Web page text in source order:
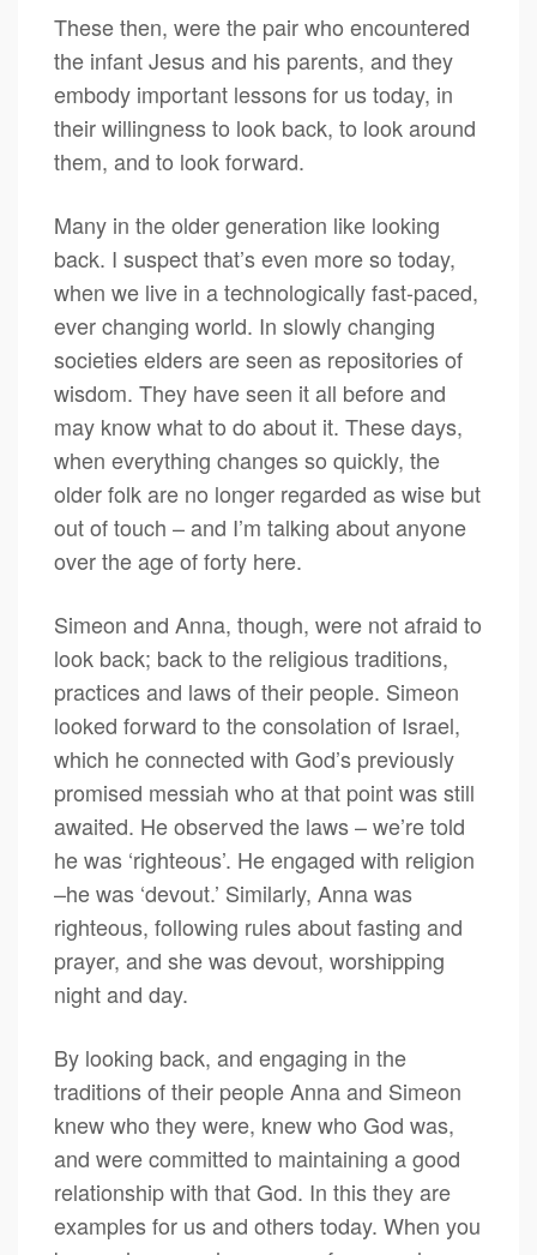
These then, were the pair who encountered
the infant Jesus and his parents, and they
embody important lessons for us today, in
their willingness to look back, to look around
them, and to look forward.
Many in the older generation like looking
back. I suspect that’s even more so today,
when we live in a technologically fast-paced,
ever changing world. In slowly changing
societies elders are seen as repositories of
wisdom. They have seen it all before and
may know what to do about it. These days,
when everything changes so quickly, the
older folk are no longer regarded as wise but
out of touch – and I’m talking about anyone
over the age of forty here.
Simeon and Anna, though, were not afraid to
look back; back to the religious traditions,
practices and laws of their people. Simeon
looked forward to the consolation of Israel,
which he connected with God’s previously
promised messiah who at that point was still
awaited. He observed the laws – we’re told
he was ‘righteous’. He engaged with religion
–he was ‘devout.’ Similarly, Anna was
righteous, following rules about fasting and
prayer, and she was devout, worshipping
night and day.
By looking back, and engaging in the
traditions of their people Anna and Simeon
knew who they were, knew who God was,
and were committed to maintaining a good
relationship with that God. In this they are
examples for us and others today. When you